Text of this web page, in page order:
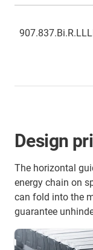
Design
The horizontal
energy chain on
can fold into the
guarantee